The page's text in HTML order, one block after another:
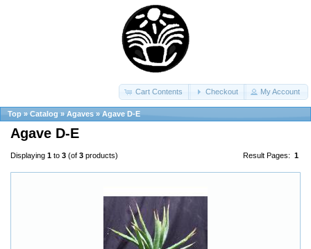
Cart Contents Checkout My Account
Top » Catalog » Agaves » Agave D-E
Agave D-E
Result Pages: 1
Displaying 1 to 3 (of 3 products)